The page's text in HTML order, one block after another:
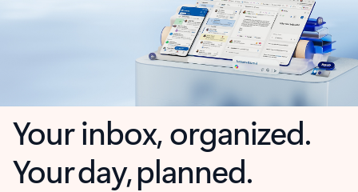
Your inbox, organized.
Your day, planned.